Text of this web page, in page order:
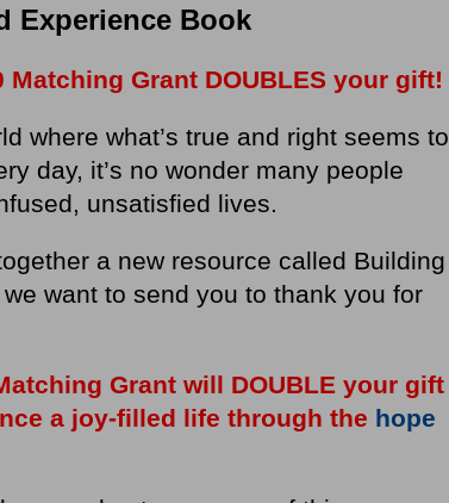
Experience Book
Matching Grant DOUBLES your gift!
where what’s true and right seems to
day, it’s no wonder many people
unsatisfied lives.
a new resource called Building
want to send you to thank you for
Grant will DOUBLE your gift
a joy-filled life through the hope